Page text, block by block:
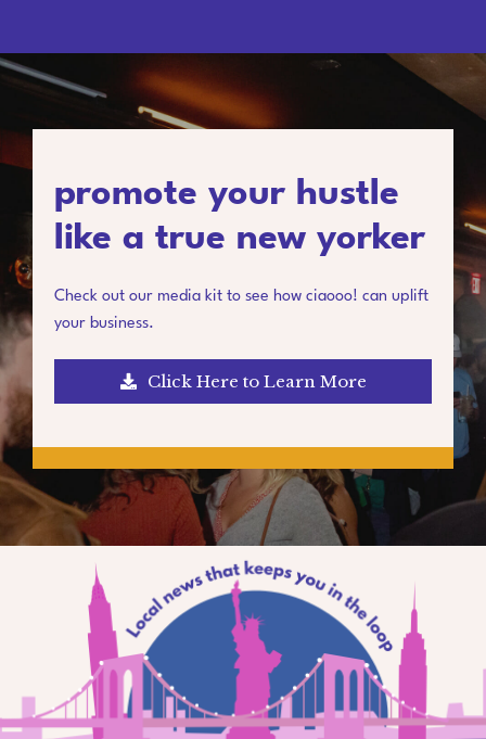
promote your hustle
like a true new yorker
Check out our media kit to see how ciaooo! can uplift
your business.
Click Here to Learn More